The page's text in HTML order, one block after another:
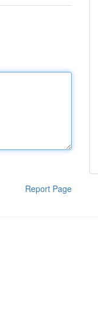
Report Page